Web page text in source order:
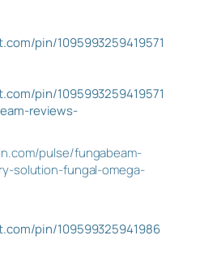
pin/1095993259419571
pin/1095993259419571
reviews-
pulse/fungabeam-
solution-fungal-omega-
pin/109599325941986